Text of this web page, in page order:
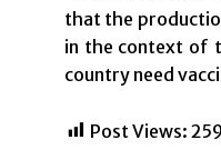
that the
in the context of
country need
Post Views: 259